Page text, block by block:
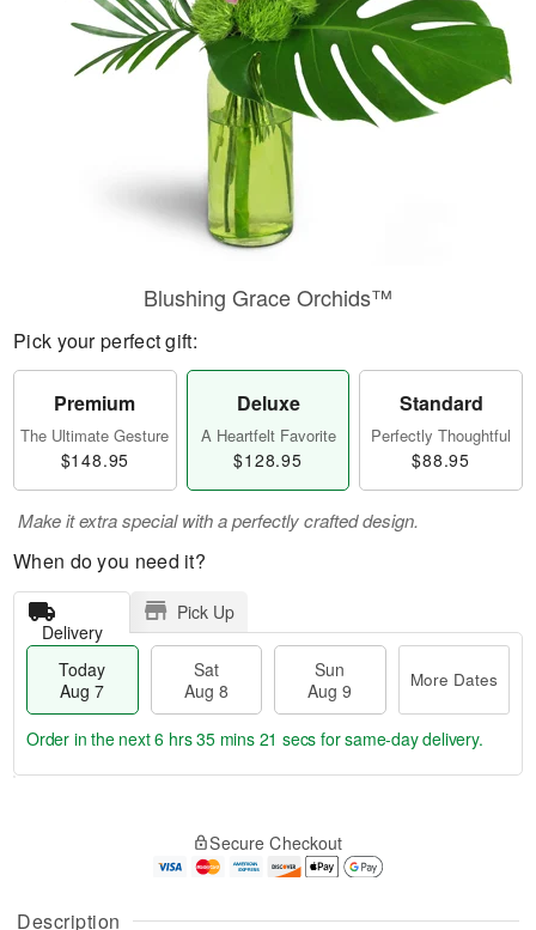
Our Shop
Description
Blushing Grace Orchids™
Pick your perfect gift:
Premium
The Ultimate Gesture
$148.95
Deluxe
A Heartfelt Favorite
$128.95
Standard
Perfectly Thoughtful
$88.95
Make it extra special with a perfectly crafted design.
When do you need it?
Delivery
Pick Up
Today
Aug 7
Sat
Aug 8
Sun
Aug 9
More Dates
A
Order in the next6 hrs 35 mins 21 secs for same-day delivery.
Secure Checkout